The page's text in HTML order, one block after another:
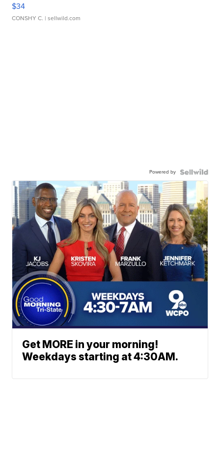
$34
CONSHY C. | sellwild.com
Powered by
Get MORE in your morning!
Weekdays starting at 4:30AM.